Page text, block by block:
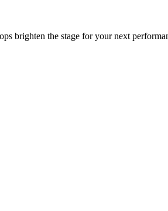
brighten the stage for your next